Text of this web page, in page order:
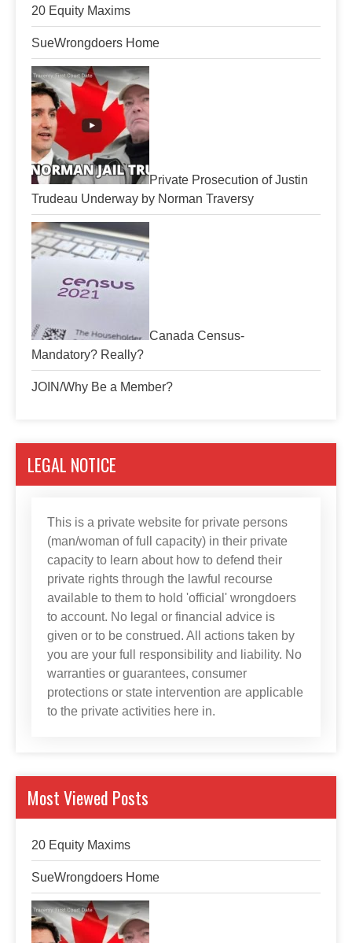
20 Equity Maxims
SueWrongdoers Home
Private Prosecution of Justin
Trudeau Underway by Norman Traversy
Canada Census-
Mandatory? Really?
JOIN/Why Be a Member?
LEGAL NOTICE
This is a private website for private persons
(man/woman of full capacity) in their private
capacity to learn about how to defend their
private rights through the lawful recourse
available to them to hold 'official' wrongdoers
to account. No legal or financial advice is
given or to be construed. All actions taken by
you are your full responsibility and liability. No
warranties or guarantees, consumer
protections or state intervention are applicable
to the private activities here in.
Most Viewed Posts
20 Equity Maxims
SueWrongdoers Home